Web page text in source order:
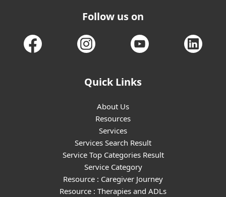
Follow us on
Quick Links
About Us
Resources
Services
Services Search Result
Service Top Categories Result
Service Category
Resource : Caregiver Journey
Resource : Therapies and ADLs